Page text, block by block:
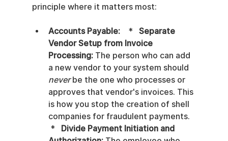
principle where it matters most:
Accounts Payable:
    *
Separate
Vendor Setup from Invoice
Processing: The person who can add
a new vendor to your system should
never be the one who processes or
approves that vendor's invoices. This
is how you stop the creation of shell
companies for fraudulent payments.
* Divide Payment Initiation and